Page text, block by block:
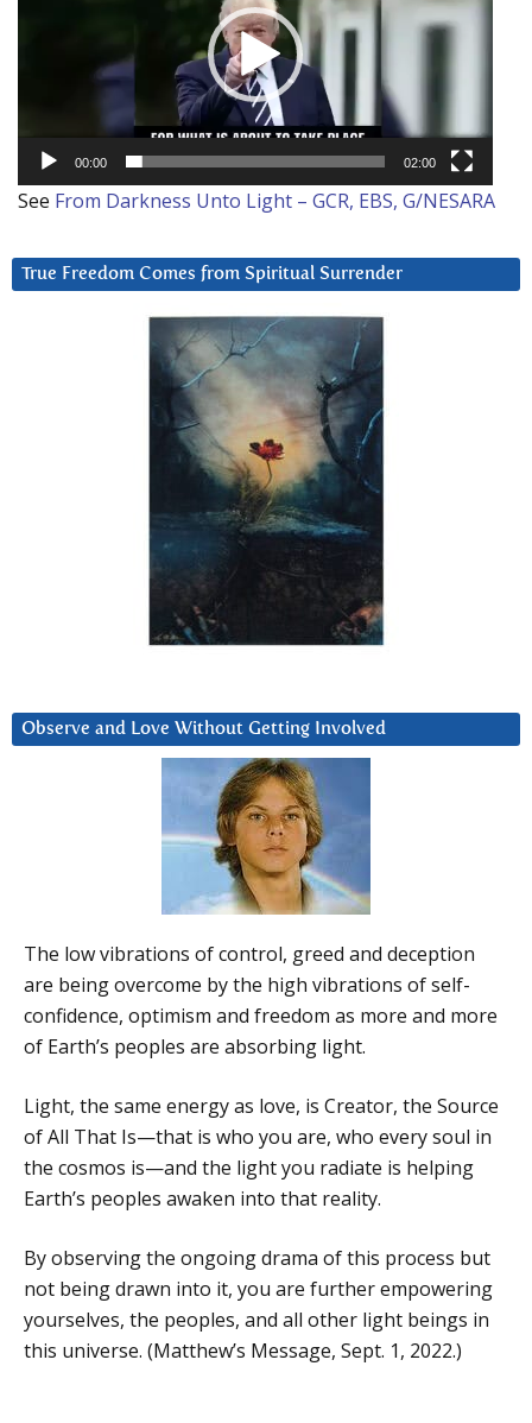
00:00 02:00
See From Darkness Unto Light – GCR, EBS, G/NESARA
True Freedom Comes from Spiritual Surrender
Observe and Love Without Getting Involved
The low vibrations of control, greed and deception
are being overcome by the high vibrations of self-
confidence, optimism and freedom as more and more
of Earth’s peoples are absorbing light.
Light, the same energy as love, is Creator, the Source
of All That Is—that is who you are, who every soul in
the cosmos is—and the light you radiate is helping
Earth’s peoples awaken into that reality.
By observing the ongoing drama of this process but
not being drawn into it, you are further empowering
yourselves, the peoples, and all other light beings in
this universe. (Matthew’s Message, Sept. 1, 2022.)